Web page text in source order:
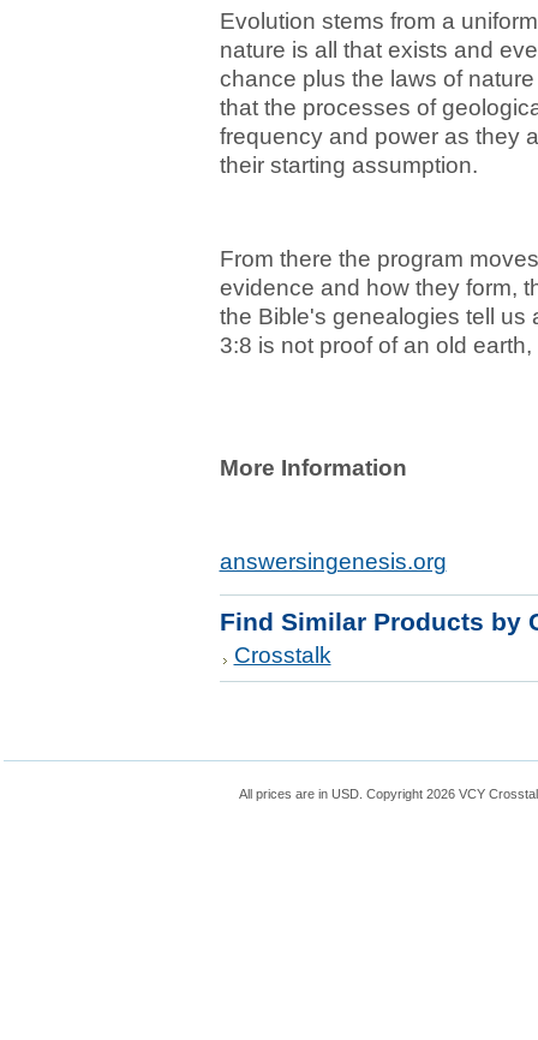
Evolution stems from a
nature is all that exists and
chance plus the laws of
that the processes of
frequency and power as they
their starting assumption.
From there the program
evidence and how they form,
the Bible's genealogies tell us
3:8 is not proof of an old
More Information
answersingenesis.org
Find Similar Products by
Crosstalk
All prices are in USD . Copyright 2026 VCY